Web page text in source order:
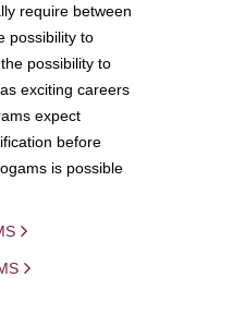
require between
possibility to
possibility to
exciting careers
expect
before
is possible